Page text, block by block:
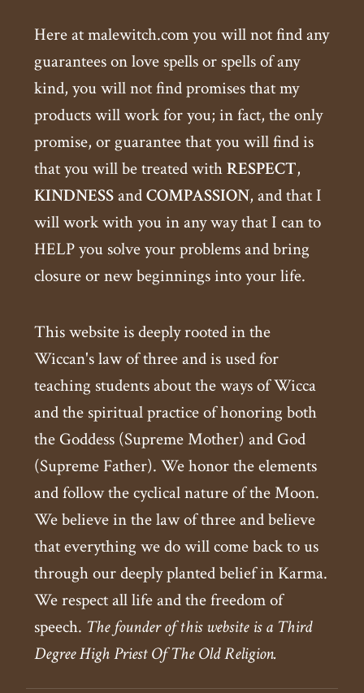
Here at malewitch.com you will not find any
guarantees on love spells or spells of any
kind, you will not find promises that my
products will work for you; in fact, the only
promise, or guarantee that you will find is
that you will be treated withRESPECT,
KINDNESSandCOMPASSION, and that I
will work with you in any way that I can to
HELP you solve your problems and bring
closure or new beginnings into your life.
This website is deeply rooted in the
Wiccan's law of three and is used for
teaching students about the ways of Wicca
and the spiritual practice of honoring both
the Goddess (Supreme Mother) and God
(Supreme Father). We honor the elements
and follow the cyclical nature of the Moon.
We believe in the law of three and believe
that everything we do will come back to us
through our deeply planted belief in Karma.
We respect all life and the freedom of
speech. The founder of this website is a Third
Degree High Priest Of The Old Religion.